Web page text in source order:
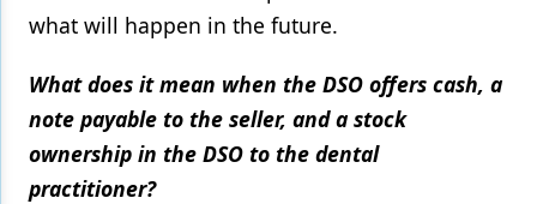
what will happen in the future.
What does it mean when the DSO offers cash, a
note payable to the seller, and a stock
ownership in the DSO to the dental
practitioner?